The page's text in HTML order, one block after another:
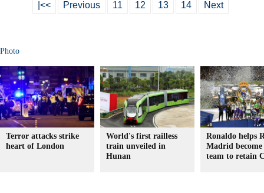
|<< Previous 11 12 13 14 Next
Photo
Terror attacks strike
heart of London
World's first railless
train unveiled in
Hunan
Ronaldo helps
Madrid become
team to retain